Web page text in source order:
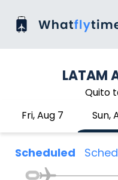
LATAM
Quito
Fri, Aug 7
Sun,
Scheduled